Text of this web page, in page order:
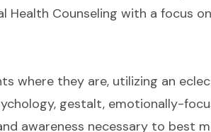
Health Counseling with a focus
where they are, utilizing an
gestalt, emotionally-
awareness necessary to best